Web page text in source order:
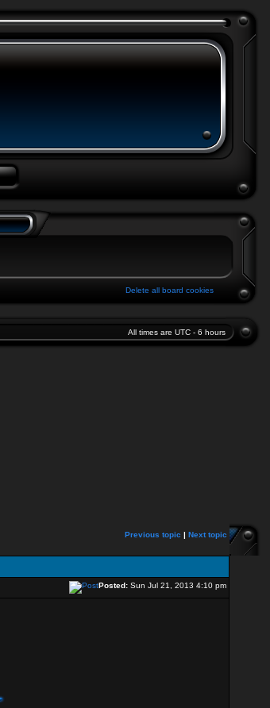
Delete all board cookies
All times are UTC - 6 hours
Previous topic | Next topic
Posted: Sun Jul 21, 2013 4:10 pm